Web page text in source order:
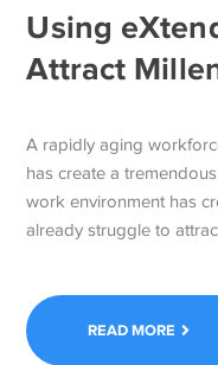
Using
Attract
A rapidly aging
has create a
work environment has
already struggle to
READ MORE